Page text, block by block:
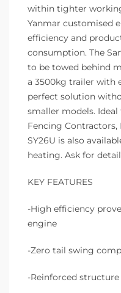
within tighter
Yanmar customised
efficiency and
consumption. The
to be towed behind
a 3500kg trailer with
perfect solution
smaller models.
Fencing Contractors,
SY26U is also
heating. Ask for
KEY FEATURES
-High efficiency
engine
-Zero tail swing
-Reinforced